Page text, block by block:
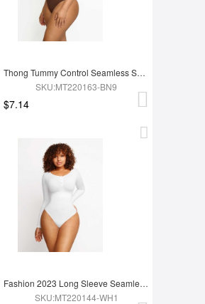
Thong Tummy Control Seamless Shapewear Bodysuit For Women
SKU:MT220163-BN9
$7.14
Fashion 2023 Long Sleeve Seamless Shapewear Bodysuit For Women
SKU:MT220144-WH1